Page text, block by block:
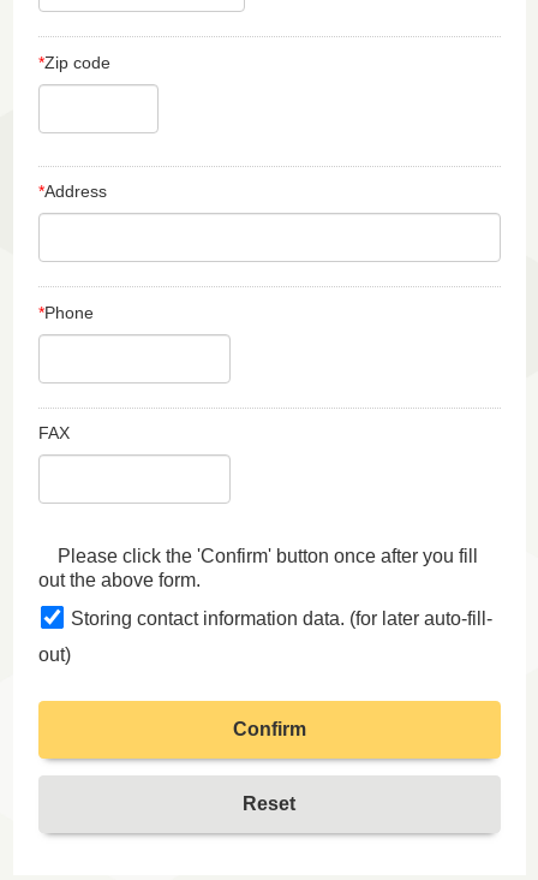
*Zip code
*Address
*Phone
FAX
Please click the 'Confirm' button once after you fill
out the above form.
Storing contact information data. (for later auto-fill-
out)
Confirm
Reset